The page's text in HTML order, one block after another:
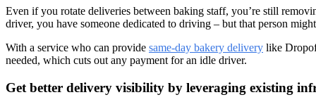
Even if you rotate deliveries between baking staff, you’re still
driver, you have someone dedicated to driving – but that person
With a service who can provide same-day bakery delivery like
needed, which cuts out any payment for an idle driver.
Get better delivery visibility by leveraging existing